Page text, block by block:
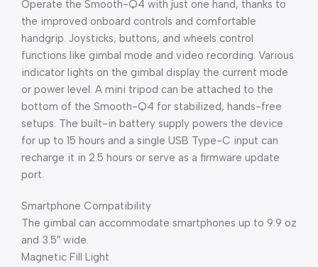
Operate the Smooth-Q4 with just one hand, thanks to
the improved onboard controls and comfortable
handgrip. Joysticks, buttons, and wheels control
functions like gimbal mode and video recording. Various
indicator lights on the gimbal display the current mode
or power level. A mini tripod can be attached to the
bottom of the Smooth-Q4 for stabilized, hands-free
setups. The built-in battery supply powers the device
for up to 15 hours and a single USB Type-C input can
recharge it in 2.5 hours or serve as a firmware update
port.
Smartphone Compatibility
The gimbal can accommodate smartphones up to 9.9 oz
and 3.5″ wide.
Magnetic Fill Light